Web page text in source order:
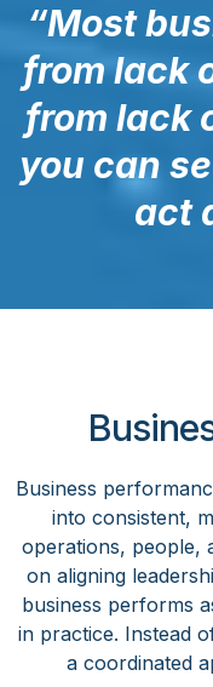
“Most
from lack
from lack
you can
act
Business
into consistent,
operations, people,
on aligning
business performs
in practice. Instead
a coordinated